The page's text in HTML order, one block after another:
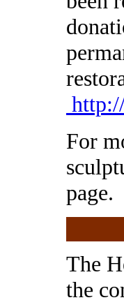
For
page.
The
the